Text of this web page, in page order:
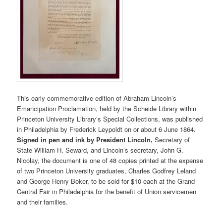
This early commemorative edition of Abraham Lincoln’s
Emancipation Proclamation, held by the Scheide Library within
Princeton University Library’s Special Collections, was published
in Philadelphia by Frederick Leypoldt on or about 6 June 1864.
Signed in pen and ink by President Lincoln, Secretary of
State William H. Seward, and Lincoln’s secretary, John G.
Nicolay, the document is one of 48 copies printed at the expense
of two Princeton University graduates, Charles Godfrey Leland
and George Henry Boker, to be sold for $10 each at the Grand
Central Fair in Philadelphia for the benefit of Union servicemen
and their families.